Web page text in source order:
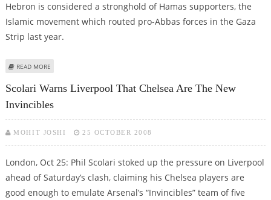
Hebron is considered a stronghold of Hamas supporters, the
Islamic movement which routed pro-Abbas forces in the Gaza
Strip last year.
READ MORE
Scolari Warns Liverpool That Chelsea Are The New
Invincibles
MOHIT JOSHI 25 OCTOBER 2008
London, Oct 25: Phil Scolari stoked up the pressure on Liverpool
ahead of Saturday’s clash, claiming his Chelsea players are
good enough to emulate Arsenal’s “Invincibles” team of five